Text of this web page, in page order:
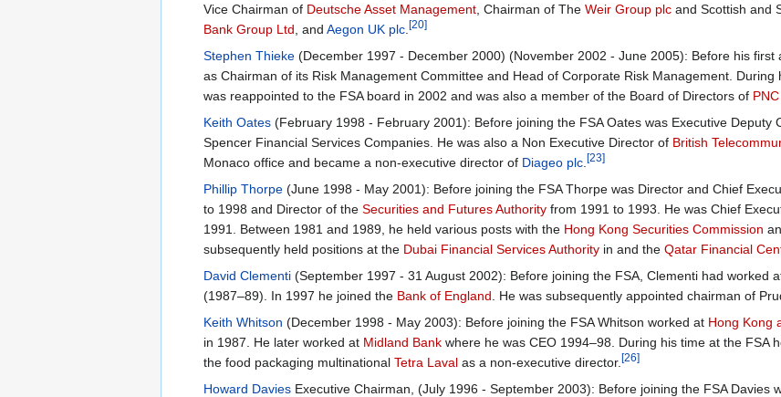
Vice Chairman of Deutsche Asset Management , Chairman of TheWeir Group plc and Scottish and
Bank Group Ltd , andAegon UK plc .[20]
Stephen Thieke (December 1997 - December 2000) (November 2002 - June 2005): Before his
as Chairman of its Risk Management Committee and Head of Corporate Risk Management.
was reappointed to the FSA board in 2002 and was also a member of the Board of Directors of
Keith Oates (February 1998 - February 2001): Before joining the FSA Oates was Executive Deputy
Spencer Financial Services Companies. He was also a Non Executive Director of British
Monaco office and became a non-executive director of Diageo plc .[23]
Phillip Thorpe (June 1998 - May 2001): Before joining the FSA Thorpe was Director and Chief
to 1998 and Director of theSecurities and Futures Authority from 1991 to 1993. He was Chief
1991. Between 1981 and 1989, he held various posts with the Hong Kong Securities Commission
subsequently held positions at the Dubai Financial Services Authority in and theQatar Financial
David Clementi (September 1997 - 31 August 2002): Before joining the FSA, Clementi had worked
(1987–89). In 1997 he joined the Bank of England . He was subsequently appointed chairman of
Keith Whitson (December 1998 - May 2003): Before joining the FSA Whitson worked at Hong Kong
in 1987. He later worked at Midland Bank where he was CEO 1994–98. During his time at the FSA
the food packaging multinationalTetra Laval as a non-executive director.[26]
Howard Davies Executive Chairman, (July 1996 - September 2003): Before joining the FSA